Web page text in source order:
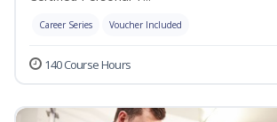
Career Series Voucher Included
140 Course Hours